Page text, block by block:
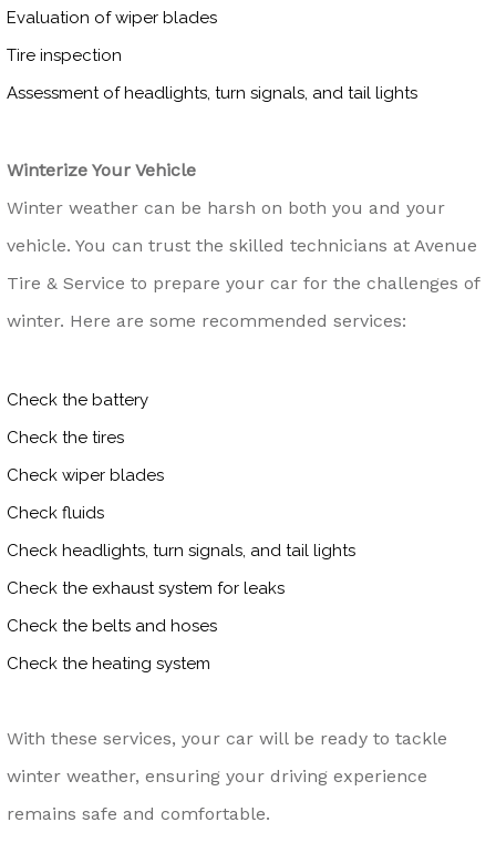
Evaluation of wiper blades
Tire inspection
Assessment of headlights, turn signals, and tail lights
Winterize Your Vehicle
Winter weather can be harsh on both you and your
vehicle. You can trust the skilled technicians at Avenue
Tire & Service to prepare your car for the challenges of
winter. Here are some recommended services:
Check the battery
Check the tires
Check wiper blades
Check fluids
Check headlights, turn signals, and tail lights
Check the exhaust system for leaks
Check the belts and hoses
Check the heating system
With these services, your car will be ready to tackle
winter weather, ensuring your driving experience
remains safe and comfortable.